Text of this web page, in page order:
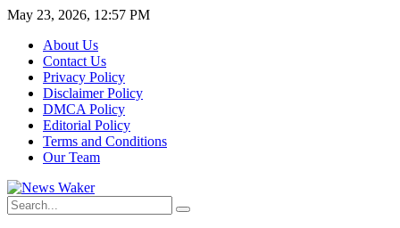
May 23, 2026, 12:57 PM
About Us
Contact Us
Privacy Policy
Disclaimer Policy
DMCA Policy
Editorial Policy
Terms and Conditions
Our Team